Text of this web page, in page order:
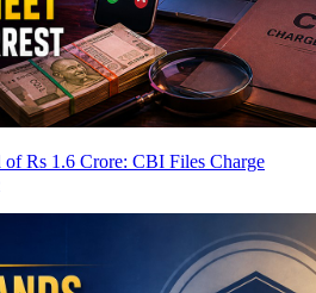
Rs 1.6 Crore: CBI Files Charge